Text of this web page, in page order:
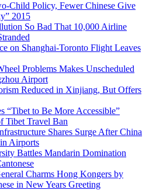
Child Policy, Fewer Chinese Give
2015
So Bad That 10,000 Airline
on Shanghai-Toronto Flight Leaves
Problems Makes Unscheduled
Airport
Reduced in Xinjiang, But Offers
“Tibet to Be More Accessible”
Tibet Travel Ban
Shares Surge After China
Airports
Battles Mandarin Domination
Charms Hong Kongers by
in New Years Greeting